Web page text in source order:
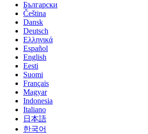
Български
Čeština
Dansk
Deutsch
Ελληνικά
Español
English
Eesti
Suomi
Français
Magyar
Indonesia
Italiano
日本語
한국어